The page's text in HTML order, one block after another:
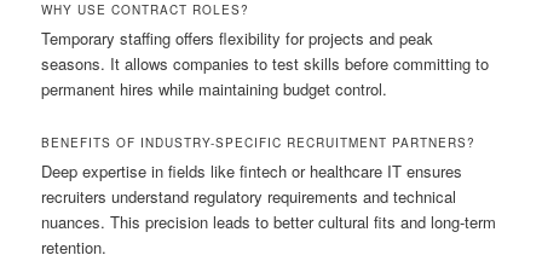
WHY USE CONTRACT ROLES?
Temporary staffing offers flexibility for projects and peak
seasons. It allows companies to test skills before committing to
permanent hires while maintaining budget control.
BENEFITS OF INDUSTRY-SPECIFIC RECRUITMENT PARTNERS?
Deep expertise in fields like fintech or healthcare IT ensures
recruiters understand regulatory requirements and technical
nuances. This precision leads to better cultural fits and long-term
retention.